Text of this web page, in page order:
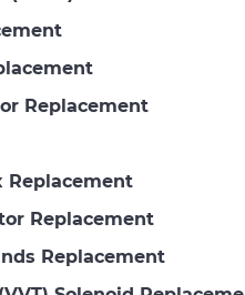
Replacement
Replacement
Replacement
Replacement